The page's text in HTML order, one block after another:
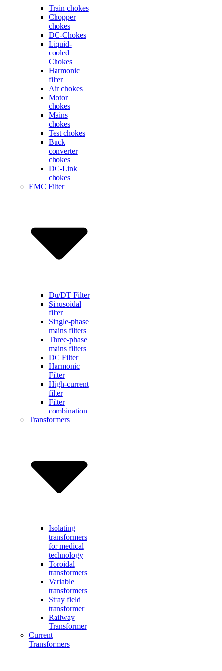
Train chokes
Chopper
chokes
DC-Chokes
Liquid-
cooled
Chokes
Harmonic
filter
Air chokes
Motor
chokes
Mains
chokes
Test chokes
Buck
converter
chokes
DC-Link
chokes
EMC Filter
Du/DT Filter
Sinusoidal
filter
Single-phase
mains filters
Three-phase
mains filters
DC Filter
Harmonic
Filter
High-current
filter
Filter
combination
Transformers
Isolating
transformers
for medical
technology
Toroidal
transformers
Variable
transformers
Stray field
transformer
Railway
Transformer
Current
Transformers